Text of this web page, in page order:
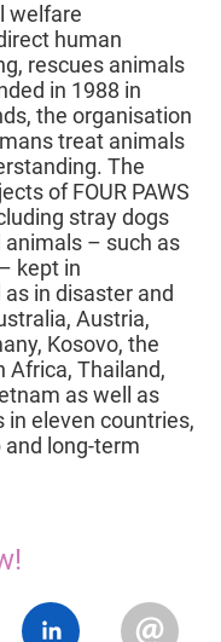
welfare
human
rescues animals
in 1988 in
the organisation
treat animals
The
of FOUR PAWS
stray dogs
– such as
kept in
in disaster and
Austria,
Kosovo, the
Africa, Thailand,
as well as
eleven countries,
and long-term